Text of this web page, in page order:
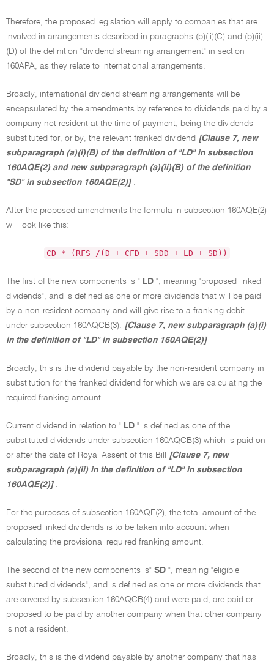
Therefore, the proposed legislation will apply to companies that are
involved in arrangements described in paragraphs (b)(ii)(C) and (b)(ii)
(D) of the definition "dividend streaming arrangement" in section
160APA, as they relate to international arrangements.
Broadly, international dividend streaming arrangements will be
encapsulated by the amendments by reference to dividends paid by a
company not resident at the time of payment, being the dividends
substituted for, or by, the relevant franked dividend [Clause 7, new
subparagraph (a)(i)(B) of the definition of "LD" in subsection
160AQE(2) and new subparagraph (a)(ii)(B) of the definition
"SD" in subsection 160AQE(2)] .
After the proposed amendments the formula in subsection 160AQE(2)
will look like this:
CD * (RFS /(D + CFD + SDD + LD + SD))
The first of the new components is " LD ", meaning "proposed linked
dividends", and is defined as one or more dividends that will be paid
by a non-resident company and will give rise to a franking debit
under subsection 160AQCB(3). [Clause 7, new subparagraph (a)(i)
in the definition of "LD" in subsection 160AQE(2)]
Broadly, this is the dividend payable by the non-resident company in
substitution for the franked dividend for which we are calculating the
required franking amount.
Current dividend in relation to " LD " is defined as one of the
substituted dividends under subsection 160AQCB(3) which is paid on
or after the date of Royal Assent of this Bill [Clause 7, new
subparagraph (a)(ii) in the definition of "LD" in subsection
160AQE(2)] .
For the purposes of subsection 160AQE(2), the total amount of the
proposed linked dividends is to be taken into account when
calculating the provisional required franking amount.
The second of the new components is" SD ", meaning "eligible
substituted dividends", and is defined as one or more dividends that
are covered by subsection 160AQCB(4) and were paid, are paid or
proposed to be paid by another company when that other company
is not a resident.
Broadly, this is the dividend payable by another company that has